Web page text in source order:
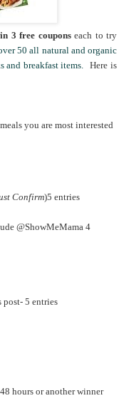
3 free couponseach to try
50 all natural and organic
and breakfast items.
Here is
you are most interested
Confirm)5 entries
@ShowMeMama 4
5 entries
hours or another winner